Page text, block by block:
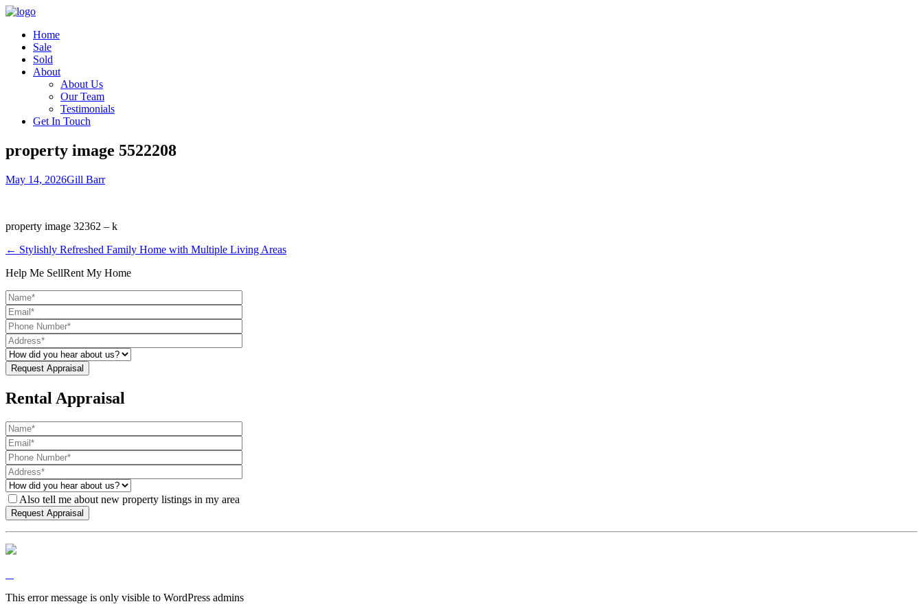
Home
Sale
Sold
About
About Us
Our Team
Testimonials
Get In Touch
property image 5522208
May 14, 2026Gill Barr
property image 32362 – k
← Stylishly Refreshed Family Home with Multiple Living Areas
Help Me SellRent My Home
Rental Appraisal
Also tell me about new property listings in my area
This error message is only visible to WordPress admins